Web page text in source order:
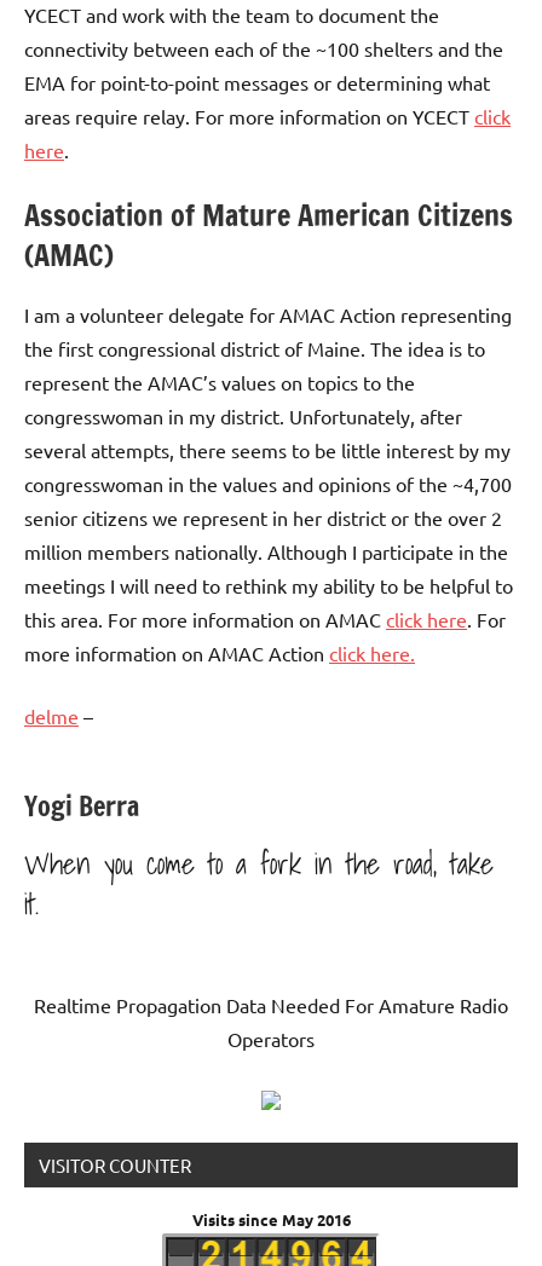
YCECT and work with the team to document the
connectivity between each of the ~100 shelters and the
EMA for point-to-point messages or determining what
areas require relay. For more information on YCECT click
here
Association of Mature American Citizens
(AMAC)
I am a volunteer delegate for AMAC Action representing
the first congressional district of Maine. The idea is to
represent the AMAC’s values on topics to the
congresswoman in my district. Unfortunately, after
several attempts, there seems to be little interest by my
congresswoman in the values and opinions of the ~4,700
senior citizens we represent in her district or the over 2
million members nationally. Although I participate in the
meetings I will need to rethink my ability to be helpful to
this area. For more information on AMAC click here . For
more information on AMAC Action click here.
delme –
Yogi Berra
When you come to a fork in the road, take
it.
Realtime Propagation Data Needed For Amature Radio
Operators
VISITOR COUNTER
Visits since May 2016